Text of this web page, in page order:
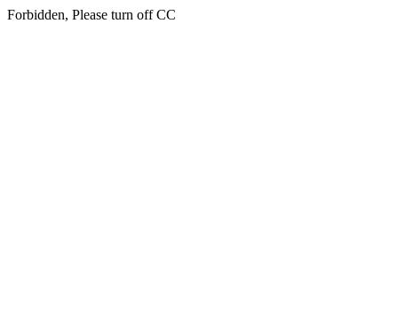
Forbidden, Please turn off CC